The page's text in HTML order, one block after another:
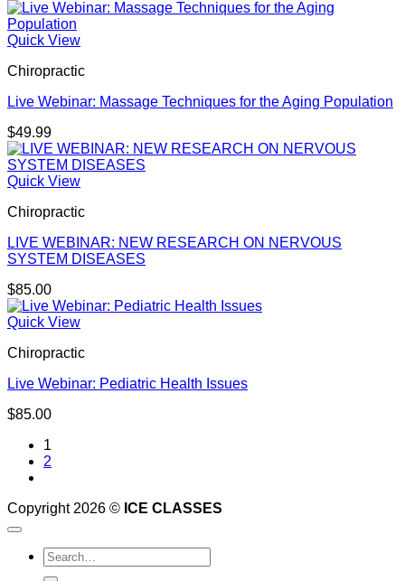
Quick View
Chiropractic
Live Webinar: Massage Techniques for the Aging Population
$49.99
Quick View
Chiropractic
LIVE WEBINAR: NEW RESEARCH ON NERVOUS
SYSTEM DISEASES
$85.00
Quick View
Chiropractic
Live Webinar: Pediatric Health Issues
$85.00
1
2
Copyright 2026 © ICE CLASSES
Search
for: